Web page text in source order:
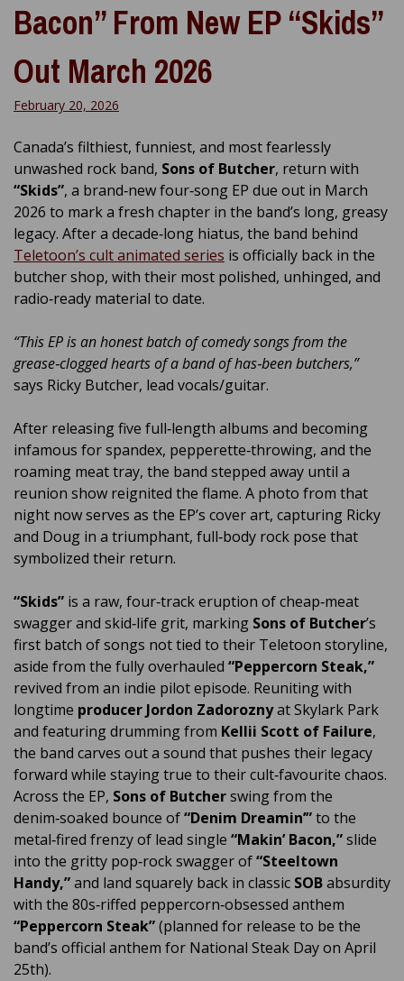
Bacon” From New EP “Skids”
Out March 2026
February 20, 2026
Canada’s filthiest, funniest, and most fearlessly
unwashed rock band, Sons of Butcher, return with
“Skids”, a brand‑new four‑song EP due out in March
2026 to mark a fresh chapter in the band’s long, greasy
legacy. After a decade‑long hiatus, the band behind
Teletoon’s cult animated series is officially back in the
butcher shop, with their most polished, unhinged, and
radio‑ready material to date.
“This EP is an honest batch of comedy songs from the
grease‑clogged hearts of a band of has‑been butchers,”
says Ricky Butcher, lead vocals/guitar.
After releasing five full‑length albums and becoming
infamous for spandex, pepperette‑throwing, and the
roaming meat tray, the band stepped away until a
reunion show reignited the flame. A photo from that
night now serves as the EP’s cover art, capturing Ricky
and Doug in a triumphant, full‑body rock pose that
symbolized their return.
“Skids” is a raw, four‑track eruption of cheap‑meat
swagger and skid‑life grit, marking Sons of Butcher’s
first batch of songs not tied to their Teletoon storyline,
aside from the fully overhauled “Peppercorn Steak,”
revived from an indie pilot episode. Reuniting with
longtime producer Jordon Zadoroznyat Skylark Park
and featuring drumming from Kellii Scott of Failure,
the band carves out a sound that pushes their legacy
forward while staying true to their cult‑favourite chaos.
Across the EP, Sons of Butcherswing from the
denim‑soaked bounce of“Denim Dreamin’”to the
metal‑fired frenzy of lead single “Makin’ Bacon,”slide
into the gritty pop‑rock swagger of“Steeltown
Handy,”and land squarely back in classic SOBabsurdity
with the 80s‑riffed peppercorn‑obsessed anthem
“Peppercorn Steak”(planned for release to be the
band’s official anthem for National Steak Day on April
25th).